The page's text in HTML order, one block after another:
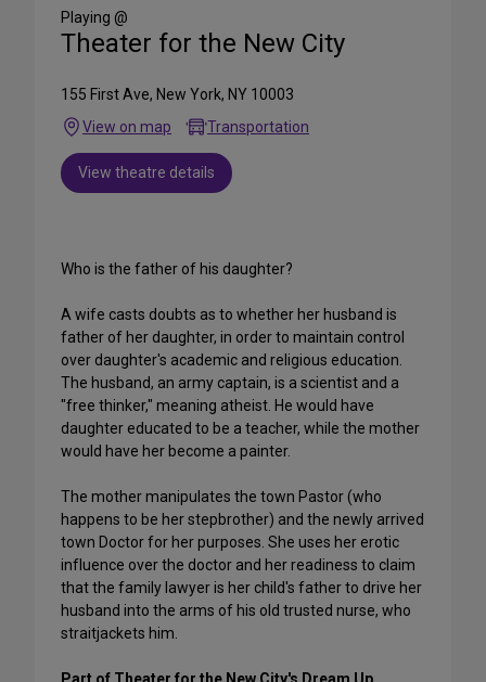
Media
Playing @
Theater for the New City
155 First Ave, New York, NY 10003
View on map
Transportation
View theatre details
Who is the father of his daughter?
A wife casts doubts as to whether her husband is
father of her daughter, in order to maintain control
over daughter's academic and religious education.
The husband, an army captain, is a scientist and a
"free thinker," meaning atheist. He would have
daughter educated to be a teacher, while the mother
would have her become a painter.
The mother manipulates the town Pastor (who
happens to be her stepbrother) and the newly arrived
town Doctor for her purposes. She uses her erotic
influence over the doctor and her readiness to claim
that the family lawyer is her child's father to drive her
husband into the arms of his old trusted nurse, who
straitjackets him.